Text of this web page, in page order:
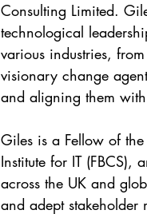
Consulting Limited.
technological
various industries,
visionary change
and aligning them
Giles is a Fellow of
Institute for IT (FBCS),
across the UK and
and adept